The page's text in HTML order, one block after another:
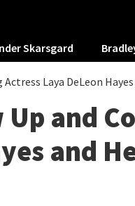
Skarsgard
Laya DeLeon
and
and